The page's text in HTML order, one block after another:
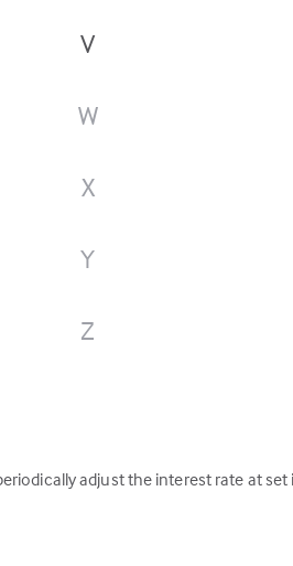
V
W
X
Y
Z
adjust the interest rate at